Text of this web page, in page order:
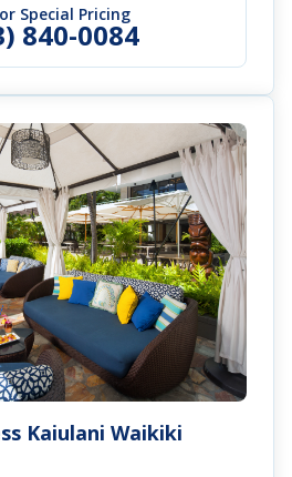
Special Pricing
840-0084
Kaiulani Waikiki